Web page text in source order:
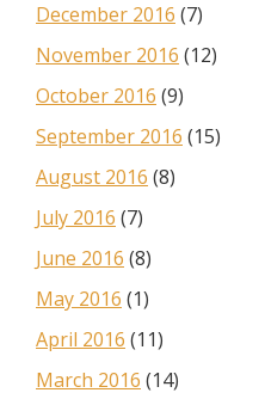
December 2016 (7)
November 2016 (12)
October 2016 (9)
September 2016 (15)
August 2016 (8)
July 2016 (7)
June 2016 (8)
May 2016 (1)
April 2016 (11)
March 2016 (14)